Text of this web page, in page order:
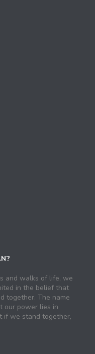
and walks of life, we
in the belief that
together. The name
our power lies in
if we stand together,